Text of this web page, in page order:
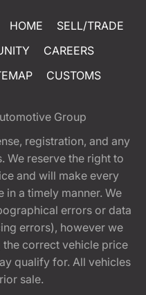
HOME
SELL/TRADE
CAREERS
CUSTOMS
Group
registration, and any
We reserve the right to
and will make every
a timely manner. We
errors or data
errors), however we
correct vehicle price
qualify for. All vehicles
sale.